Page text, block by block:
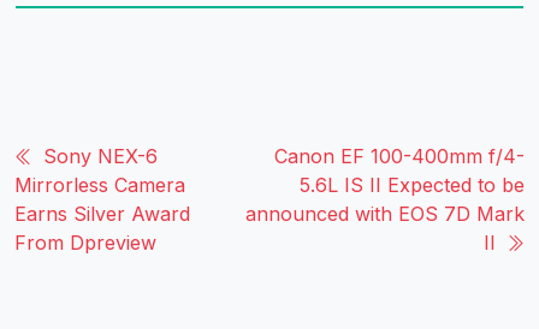
Sony NEX-6
Mirrorless Camera
Earns Silver Award
From Dpreview
Canon EF 100-400mm f/4-
5.6L IS II Expected to be
announced with EOS 7D Mark
II